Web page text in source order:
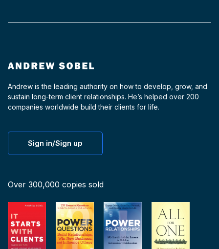
Andrew is the leading authority on how to develop, grow, and
sustain long-term client relationships. He’s helped over 200
companies worldwide build their clients for life.
Sign in/Sign up
Over 300,000 copies sold